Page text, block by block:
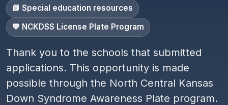
📘 Special education resources
💙 NCKDSS License Plate Program
Thank you to the schools that submitted
applications. This opportunity is made
possible through the North Central Kansas
Down Syndrome Awareness Plate program.